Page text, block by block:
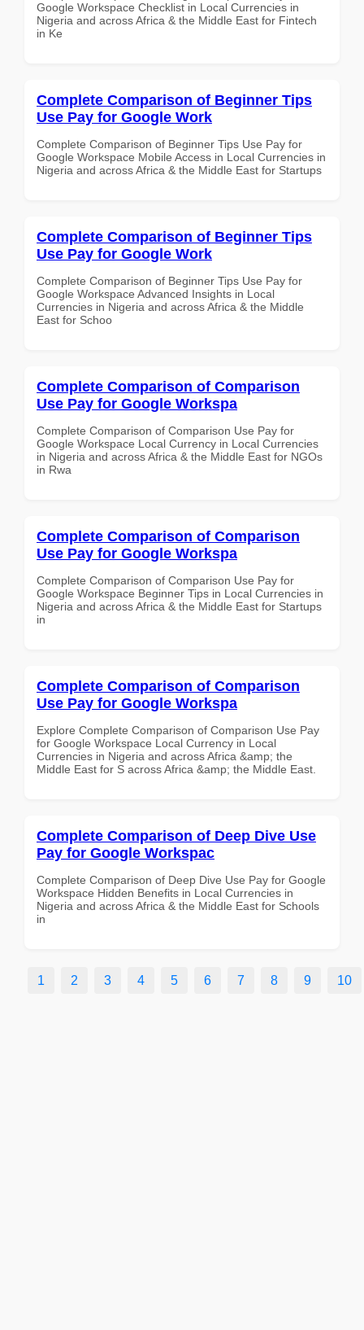
Google Workspace Checklist in Local Currencies in
Nigeria and across Africa & the Middle East for Fintech
in Ke
Complete Comparison of Beginner Tips
Use Pay for Google Work
Complete Comparison of Beginner Tips Use Pay for
Google Workspace Mobile Access in Local Currencies in
Nigeria and across Africa & the Middle East for Startups
Complete Comparison of Beginner Tips
Use Pay for Google Work
Complete Comparison of Beginner Tips Use Pay for
Google Workspace Advanced Insights in Local
Currencies in Nigeria and across Africa & the Middle
East for Schoo
Complete Comparison of Comparison
Use Pay for Google Workspa
Complete Comparison of Comparison Use Pay for
Google Workspace Local Currency in Local Currencies
in Nigeria and across Africa & the Middle East for NGOs
in Rwa
Complete Comparison of Comparison
Use Pay for Google Workspa
Complete Comparison of Comparison Use Pay for
Google Workspace Beginner Tips in Local Currencies in
Nigeria and across Africa & the Middle East for Startups
in
Complete Comparison of Comparison
Use Pay for Google Workspa
Explore Complete Comparison of Comparison Use Pay
for Google Workspace Local Currency in Local
Currencies in Nigeria and across Africa &amp; the
Middle East for S across Africa &amp; the Middle East.
Complete Comparison of Deep Dive Use
Pay for Google Workspac
Complete Comparison of Deep Dive Use Pay for Google
Workspace Hidden Benefits in Local Currencies in
Nigeria and across Africa & the Middle East for Schools
in
1 2 3 4 5 6 7 8 9 10